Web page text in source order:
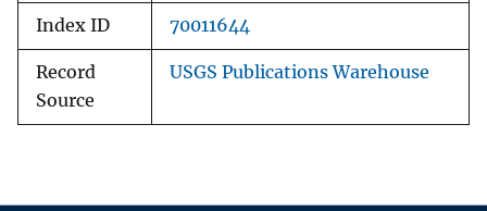
Index ID 70011644
Record
Source
USGS Publications Warehouse